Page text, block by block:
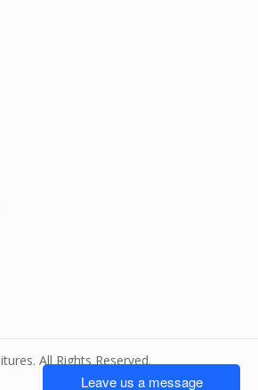
All Rights Reserved.